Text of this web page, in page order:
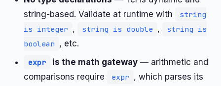
string-based. Validate at runtime with
string
is integer , string is double ,
string is
boolean , etc.
expr is the math gateway — arithmetic and
comparisons require
expr , which parses its